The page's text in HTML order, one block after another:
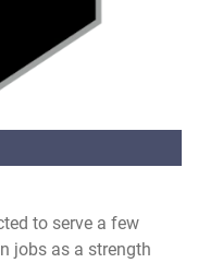
to serve a few
jobs as a strength